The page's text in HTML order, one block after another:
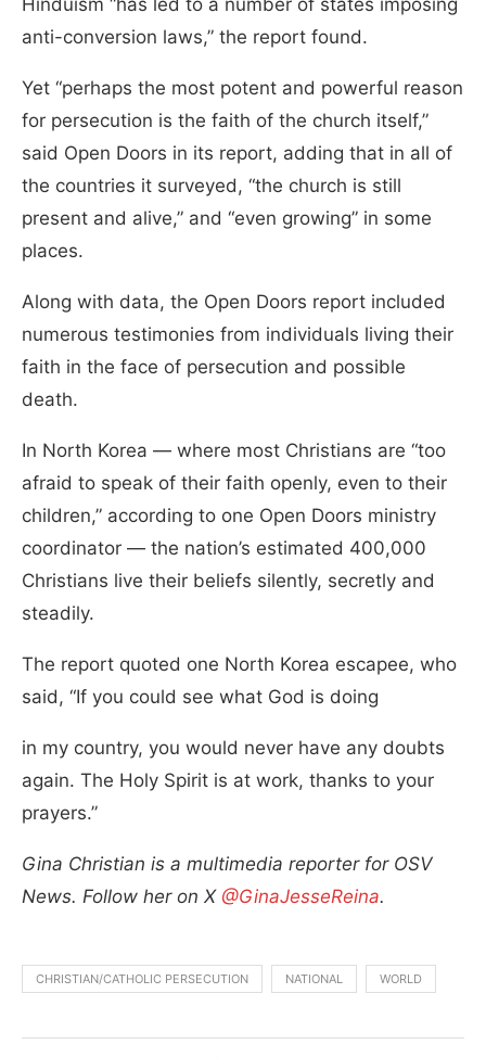
anti-conversion laws,” the report found.
Yet “perhaps the most potent and powerful reason
for persecution is the faith of the church itself,”
said Open Doors in its report, adding that in all of
the countries it surveyed, “the church is still
present and alive,” and “even growing” in some
places.
Along with data, the Open Doors report included
numerous testimonies from individuals living their
faith in the face of persecution and possible
death.
In North Korea — where most Christians are “too
afraid to speak of their faith openly, even to their
children,” according to one Open Doors ministry
coordinator — the nation’s estimated 400,000
Christians live their beliefs silently, secretly and
steadily.
The report quoted one North Korea escapee, who
said, “If you could see what God is doing
in my country, you would never have any doubts
again. The Holy Spirit is at work, thanks to your
prayers.”
Gina Christian is a multimedia reporter for OSV
News. Follow her on X @GinaJesseReina.
CHRISTIAN/CATHOLIC PERSECUTION NATIONAL WORLD